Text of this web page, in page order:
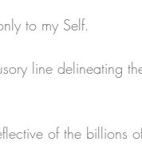
to my Self.
line delineating
of the billions